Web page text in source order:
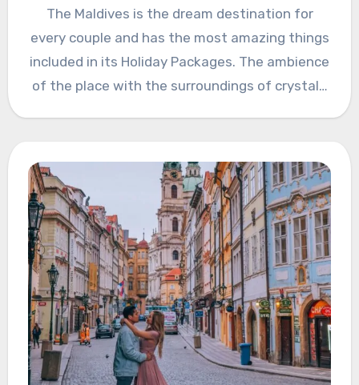
The Maldives is the dream destination for
every couple and has the most amazing things
included in its Holiday Packages. The ambience
of the place with the surroundings of crystal…